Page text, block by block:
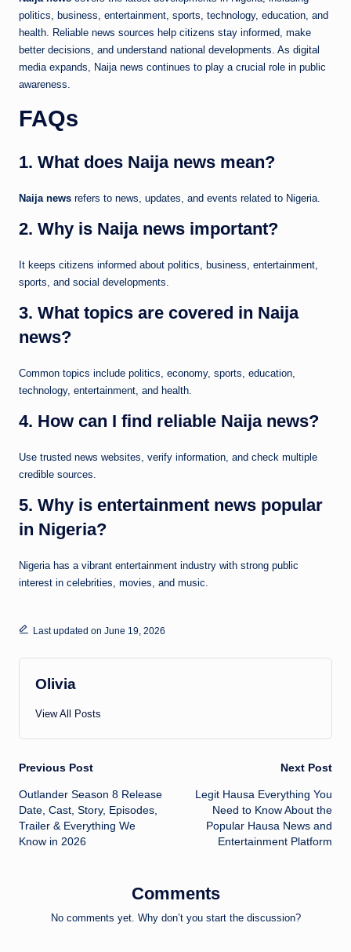
politics, business, entertainment, sports, technology, education, and
health. Reliable news sources help citizens stay informed, make
better decisions, and understand national developments. As digital
media expands, Naija news continues to play a crucial role in public
awareness.
FAQs
1. What does Naija news mean?
Naija news refers to news, updates, and events related to Nigeria.
2. Why is Naija news important?
It keeps citizens informed about politics, business, entertainment,
sports, and social developments.
3. What topics are covered in Naija
news?
Common topics include politics, economy, sports, education,
technology, entertainment, and health.
4. How can I find reliable Naija news?
Use trusted news websites, verify information, and check multiple
credible sources.
5. Why is entertainment news popular
in Nigeria?
Nigeria has a vibrant entertainment industry with strong public
interest in celebrities, movies, and music.
Last updated on June 19, 2026
Olivia
View All Posts
Post
navigation
Previous Post
Outlander Season 8 Release
Date, Cast, Story, Episodes,
Trailer & Everything We
Know in 2026
Next Post
Legit Hausa Everything You
Need to Know About the
Popular Hausa News and
Entertainment Platform
Comments
No comments yet. Why don’t you start the discussion?